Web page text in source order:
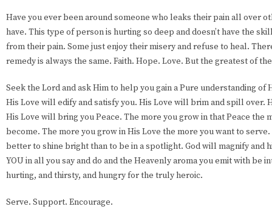
Have you ever been around someone who leaks their pain all over
have. This type of person is hurting so deep and doesn’t have the
from their pain. Some just enjoy their misery and refuse to heal.
remedy is always the same. Faith. Hope. Love. But the greatest of
Seek the Lord and ask Him to help you gain a Pure understanding of
His Love will edify and satisfy you. His Love will brim and spill over.
His Love will bring you Peace. The more you grow in that Peace the
become. The more you grow in His Love the more you want to serve.
better to shine bright than to be in a spotlight. God will magnify and
YOU in all you say and do and the Heavenly aroma you emit with be
hurting, and thirsty, and hungry for the truly heroic.
Serve. Support. Encourage.